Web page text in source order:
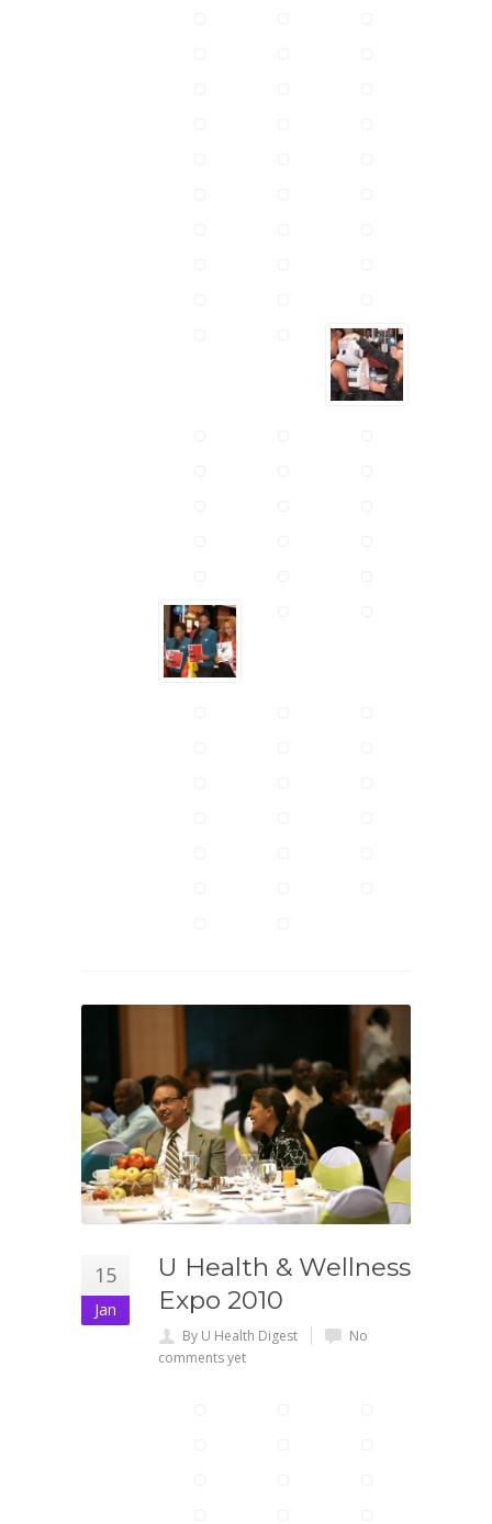
15
Jan
U Health & Wellness
Expo 2010
By U Health Digest
No
comments yet